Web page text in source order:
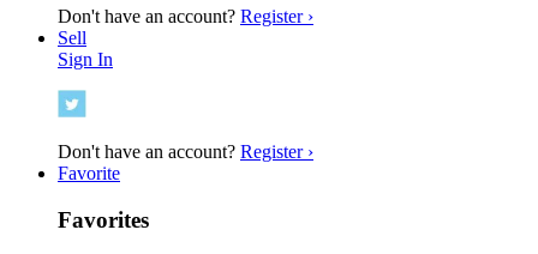
Don't have an account? Register ›
Sell
Sign In
Don't have an account? Register ›
Favorite
Favorites